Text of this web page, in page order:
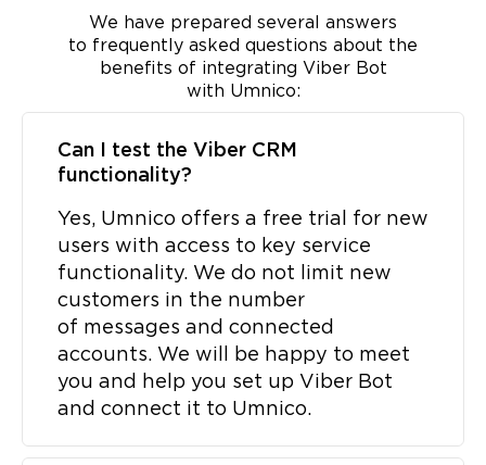
We have prepared several answers
to frequently asked questions about the
benefits of integrating Viber Bot
with Umnico:
Can I test the Viber CRM
functionality?
Yes, Umnico offers a free trial for new
users with access to key service
functionality. We do not limit new
customers in the number
of messages and connected
accounts. We will be happy to meet
you and help you set up Viber Bot
and connect it to Umnico.